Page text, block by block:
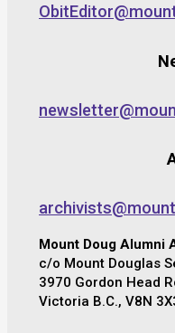
Mount Doug Alumni
c/o Mount Douglas
3970 Gordon Head
Victoria B.C., V8N